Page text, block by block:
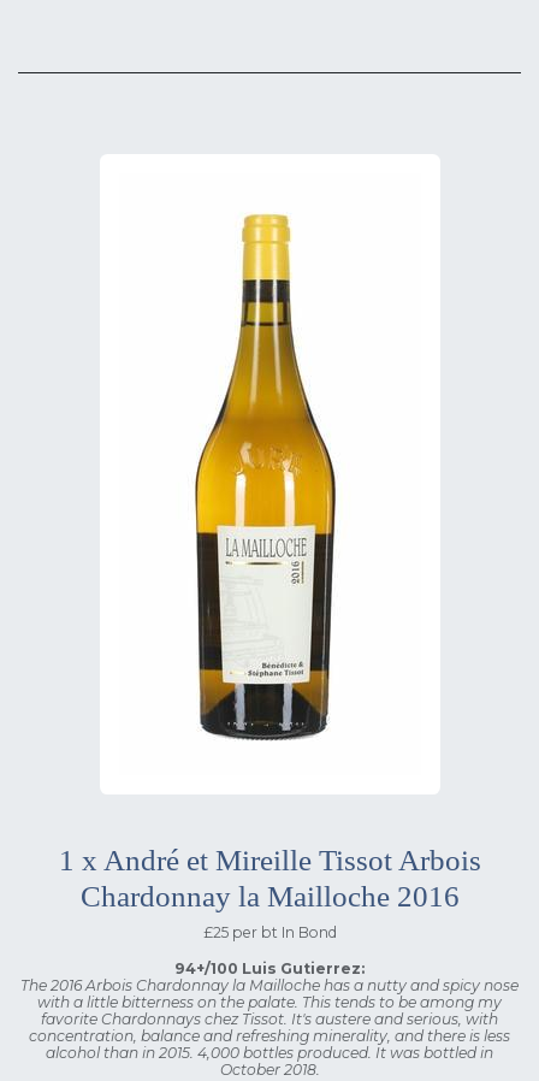
1 x André et Mireille Tissot Arbois
Chardonnay la Mailloche 2016
£25 per bt In Bond
94+/100 Luis Gutierrez:
The 2016 Arbois Chardonnay la Mailloche has a nutty and spicy nose
with a little bitterness on the palate. This tends to be among my
favorite Chardonnays chez Tissot. It's austere and serious, with
concentration, balance and refreshing minerality, and there is less
alcohol than in 2015. 4,000 bottles produced. It was bottled in
October 2018.